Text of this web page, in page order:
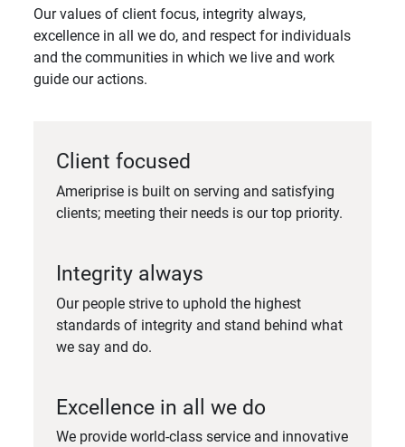
Our values of client focus, integrity always,
excellence in all we do, and respect for individuals
and the communities in which we live and work
guide our actions.
Client focused
Ameriprise is built on serving and satisfying
clients; meeting their needs is our top priority.
Integrity always
Our people strive to uphold the highest
standards of integrity and stand behind what
we say and do.
Excellence in all we do
We provide world-class service and innovative